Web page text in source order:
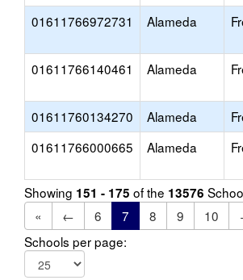
01611766972731 Alameda
01611766140461 Alameda
01611760134270 Alameda
01611766000665
Alameda
Showing 151 - 175 of the 13576
«
← 6 7 8 9 10
Schools per page: